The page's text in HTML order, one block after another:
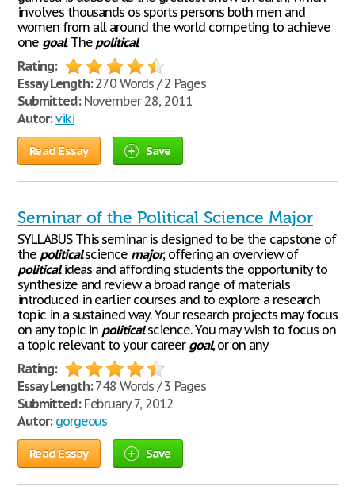
involves thousands os sports persons both men and
women from all around the world competing to achieve
one goal. The political
Rating:
Essay Length:270 Words / 2 Pages
Submitted:November 28, 2011
Autor: viki
Read Essay Save
Seminar of the Political Science Major
SYLLABUS This seminar is designed to be the capstone of
the politicalscience major, offering an overview of
politicalideas and affording students the opportunity to
synthesize and review a broad range of materials
introduced in earlier courses and to explore a research
topic in a sustained way. Your research projects may focus
on any topic in politicalscience. You may wish to focus on
a topic relevant to your career goal, or on any
Rating:
Essay Length:748 Words / 3 Pages
Submitted:February 7, 2012
Autor: gorgeous
Read Essay Save